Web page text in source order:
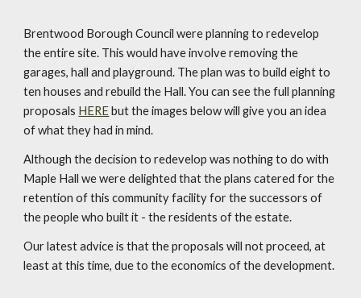
Brentwood Borough Council were planning to redevelop
the entire site. This would have involve removing the
garages, hall and playground. The plan was to build eight to
ten houses and rebuild the Hall. You can see the full planning
proposals HEREbut the images below will give you an idea
of what they had in mind.
Although the decision to redevelop was nothing to do with
Maple Hall we were delighted that the plans catered for the
retention of this community facility for the successors of
the people who built it - the residents of the estate.
Our latest advice is that the proposals will not proceed, at
least at this time, due to the economics of the development.